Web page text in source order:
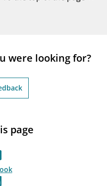
were looking for?
page